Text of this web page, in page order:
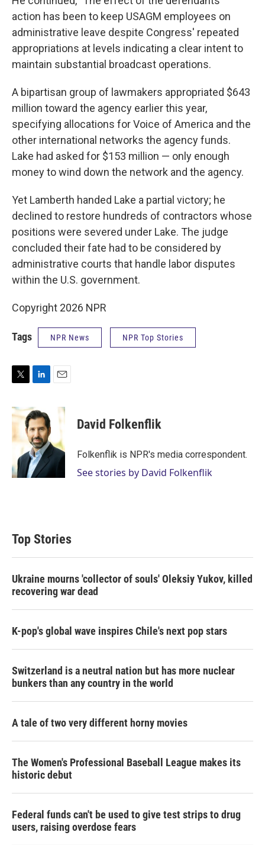
action has been to keep USAGM employees on
administrative leave despite Congress' repeated
appropriations at levels indicating a clear intent to
maintain substantial broadcast operations.
A bipartisan group of lawmakers appropriated $643
million toward the agency earlier this year,
specifying allocations for Voice of America and the
other international networks the agency funds.
Lake had asked for $153 million — only enough
money to wind down the network and the agency.
Yet Lamberth handed Lake a partial victory; he
declined to restore hundreds of contractors whose
positions were severed under Lake. The judge
concluded their fate had to be considered by
administrative courts that handle labor disputes
within the U.S. government.
Copyright 2026 NPR
Tags NPR News NPR Top Stories
i
t
e
n
k
e
d
I
n
David Folkenflik
Folkenflik is NPR's media correspondent.
See stories by David Folkenflik
Top Stories
Ukraine mourns 'collector of souls' Oleksiy Yukov, killed
recovering war dead
K-pop's global wave inspires Chile's next pop stars
Switzerland is a neutral nation but has more nuclear
bunkers than any country in the world
A tale of two very different horny movies
The Women's Professional Baseball League makes its
historic debut
Federal funds can't be used to give test strips to drug
users, raising overdose fears